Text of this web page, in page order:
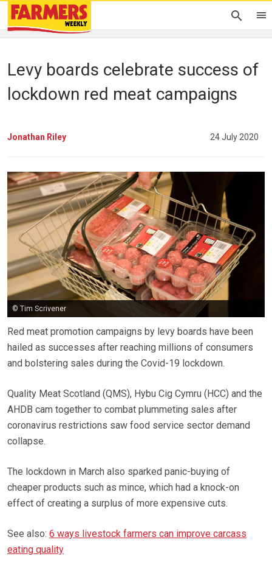
Levy boards celebrate success of
lockdown red meat campaigns
Jonathan Riley 24 July 2020
© Tim Scrivener
Red meat promotion campaigns by levy boards have been
hailed as successes after reaching millions of consumers
and bolstering sales during the Covid-19 lockdown.
Quality Meat Scotland (QMS), Hybu Cig Cymru (HCC) and the
AHDB cam together to combat plummeting sales after
coronavirus restrictions saw food service sector demand
collapse.
The lockdown in March also sparked panic-buying of
cheaper products such as mince, which had a knock-on
effect of creating a surplus of more expensive cuts.
See also: 6 ways livestock farmers can improve carcass
eating quality